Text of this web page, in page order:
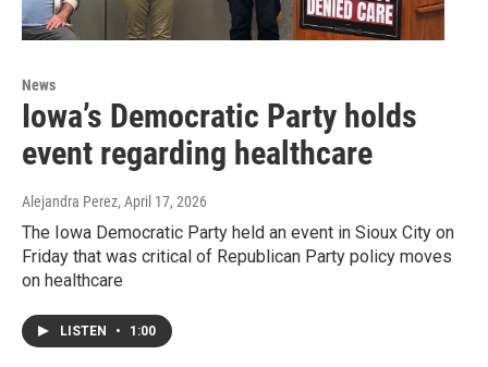
News
Iowa’s Democratic Party holds
event regarding healthcare
Alejandra Perez, April 17, 2026
The Iowa Democratic Party held an event in Sioux City on
Friday that was critical of Republican Party policy moves
on healthcare
LISTEN • 1:00